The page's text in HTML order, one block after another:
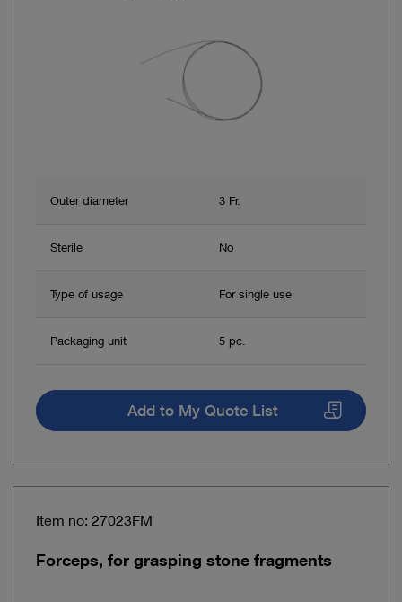
Outer diameter 3 Fr.
Sterile No
Type of usage For single use
Packaging unit 5 pc.
Add to My Quote List
Item no: 27023FM
Forceps, for grasping stone fragments